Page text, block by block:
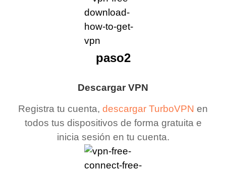
Descargar VPN
Registra tu cuenta, descargar TurboVPN en
todos tus dispositivos de forma gratuita e
inicia sesión en tu cuenta.
paso2